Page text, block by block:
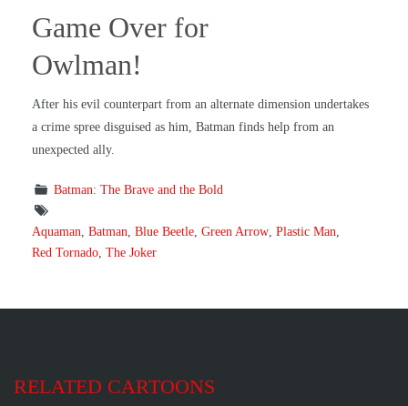
Game Over for
Owlman!
After his evil counterpart from an alternate dimension undertakes
a crime spree disguised as him, Batman finds help from an
unexpected ally.
Batman: The Brave and the Bold
Aquaman Batman Blue Beetle Green Arrow Plastic Man
Red Tornado The Joker
RELATED CARTOONS